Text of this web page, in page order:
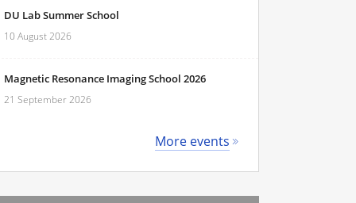
DU Lab Summer School
10 August 2026
Magnetic Resonance Imaging School 2026
21 September 2026
More events